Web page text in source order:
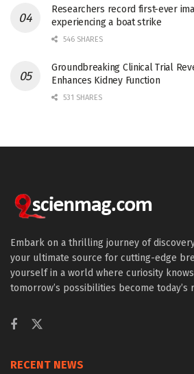
Researchers record first-ever
experiencing a boat strike
546 SHARES
Groundbreaking Clinical Trial
Enhances Kidney Function
531 SHARES
Embark on a thrilling journey of
your ultimate source for cutting-edge
yourself in a world where curiosity
tomorrow’s possibilities become today’s
RECENT NEWS